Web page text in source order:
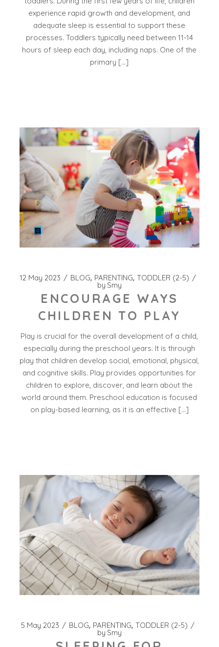
experience rapid growth and development, and
adequate sleep is essential to support these
processes. Toddlers typically need between 11-14
hours of sleep each day, including naps. One of the
primary […]
12 May 2023 BLOG PARENTING TODDLER (2-5)
by Smy
ENCOURAGE WAYS
CHILDREN TO PLAY
Play is crucial for the overall development of a child,
especially during the preschool years. It is through
play that children develop social, emotional, physical,
and cognitive skills. Play provides opportunities for
children to explore, discover, and learn about the
world around them. Preschool education is focused
on play-based learning, as it is an effective […]
5 May 2023 BLOG PARENTING TODDLER (2-5)
by Smy